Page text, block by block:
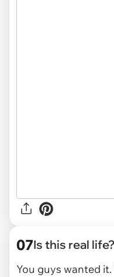
07Is this real life?
You guys wanted